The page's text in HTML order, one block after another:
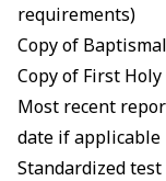
requirements)
Copy of
Copy of First
Most recent
date if applicable
Standardized